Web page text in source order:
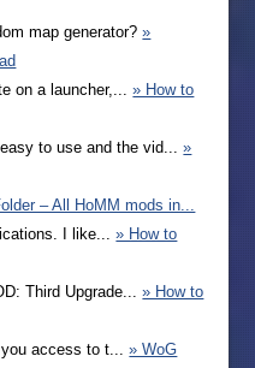
map generator?»
on a launcher,...» How to
to use and the vid...»
– All HoMM mods in...
I like...» How to
Third Upgrade...» How to
you access to t...» WoG